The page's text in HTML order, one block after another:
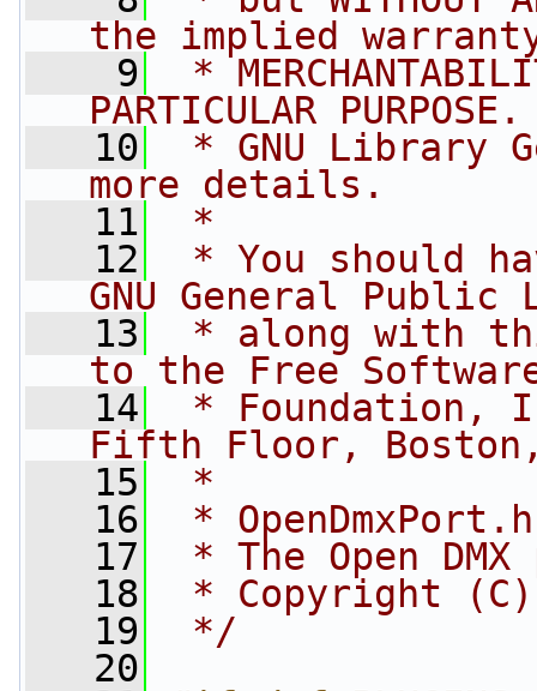
the implied
    9
*
PARTICULAR
   10
* GNU Library
more details.
   11
*
   12
* You should
GNU General Public
   13
* along with
to the Free
   14
* Foundation,
Fifth Floor, Boston,
   15
*
   16
* OpenDmxPort.h
   17
* The Open
   18
* Copyright (C)
   19
*/
   20